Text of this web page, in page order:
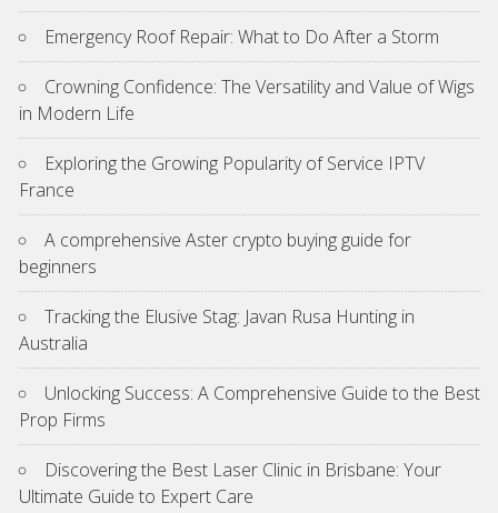
Emergency Roof Repair: What to Do After a Storm
Crowning Confidence: The Versatility and Value of Wigs
in Modern Life
Exploring the Growing Popularity of Service IPTV
France
A comprehensive Aster crypto buying guide for
beginners
Tracking the Elusive Stag: Javan Rusa Hunting in
Australia
Unlocking Success: A Comprehensive Guide to the Best
Prop Firms
Discovering the Best Laser Clinic in Brisbane: Your
Ultimate Guide to Expert Care